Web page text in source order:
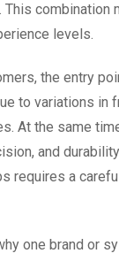
combination
levels.
the entry
to variations in
At the same
and
requires a
one brand or